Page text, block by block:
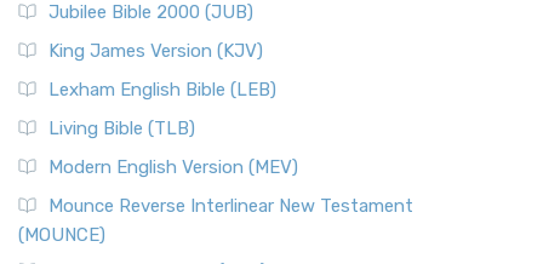
Jubilee Bible 2000 (JUB)
King James Version (KJV)
Lexham English Bible (LEB)
Living Bible (TLB)
Modern English Version (MEV)
Mounce Reverse Interlinear New Testament
(MOUNCE)